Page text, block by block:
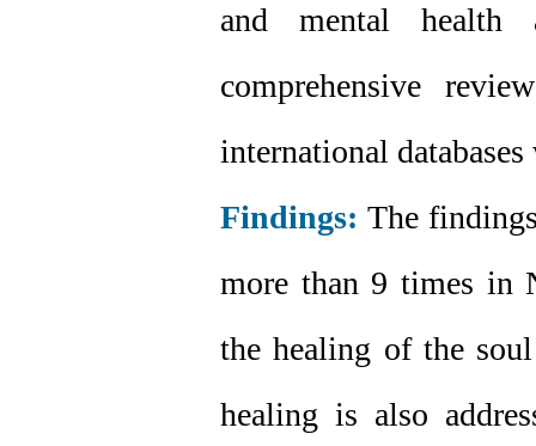
and mental
comprehensive
international
Findings: The
more than 9 times in
the healing of the
healing is also